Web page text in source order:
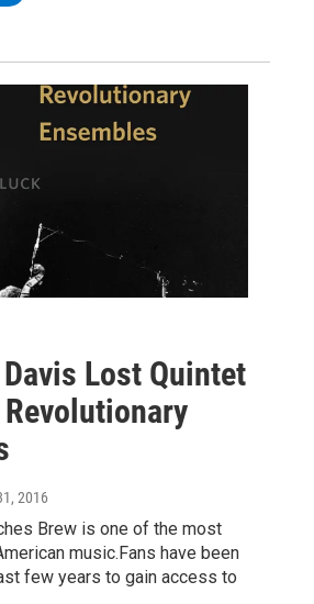
Lost Quintet
2016
Brew is one of the most
music.Fans have been
few years to gain access to